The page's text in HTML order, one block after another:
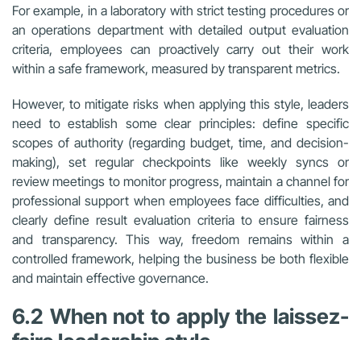
For example, in a laboratory with strict testing procedures or
an operations department with detailed output evaluation
criteria, employees can proactively carry out their work
within a safe framework, measured by transparent metrics.
However, to mitigate risks when applying this style, leaders
need to establish some clear principles: define specific
scopes of authority (regarding budget, time, and decision-
making), set regular checkpoints like weekly syncs or
review meetings to monitor progress, maintain a channel for
professional support when employees face difficulties, and
clearly define result evaluation criteria to ensure fairness
and transparency. This way, freedom remains within a
controlled framework, helping the business be both flexible
and maintain effective governance.
6.2 When not to apply the laissez-